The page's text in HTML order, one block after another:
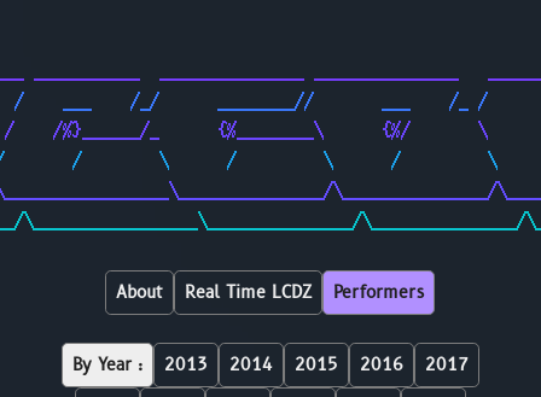
/    ___    /_/      ________//       ___    /_ /
/    /%}______/_      {%________\      {%/
/       /        \      /         \      /
\_________________\_______________/
\_________________\_______________/
About Real Time LCDZ Performers
By Year : 2013 2014 2015 2016
2017